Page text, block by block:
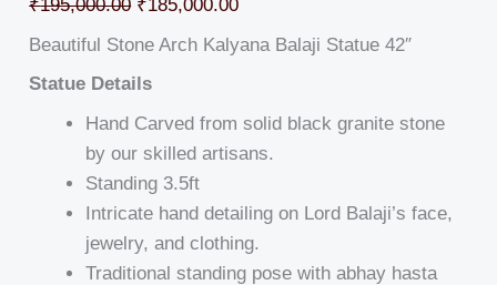
₹195,000.00 ₹185,000.00
Beautiful Stone Arch Kalyana Balaji Statue 42″
Statue Details
Hand Carved from solid black granite stone
by our skilled artisans.
Standing 3.5ft
Intricate hand detailing on Lord Balaji’s face,
jewelry, and clothing.
Traditional standing pose with abhay hasta